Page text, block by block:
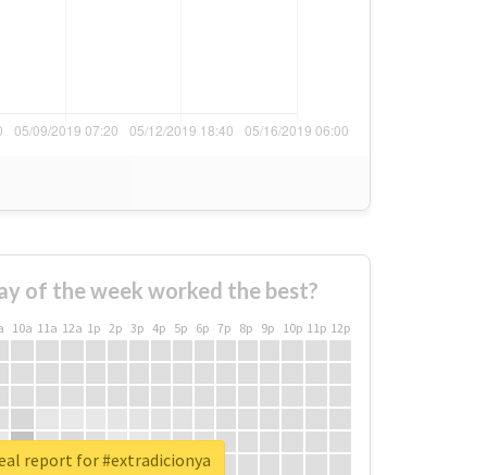
of the week worked the best?
10a 11a 12a 1p 2p 3p 4p 5p 6p 7p 8p 9p 10p 11p 12p
report for #extradicionya